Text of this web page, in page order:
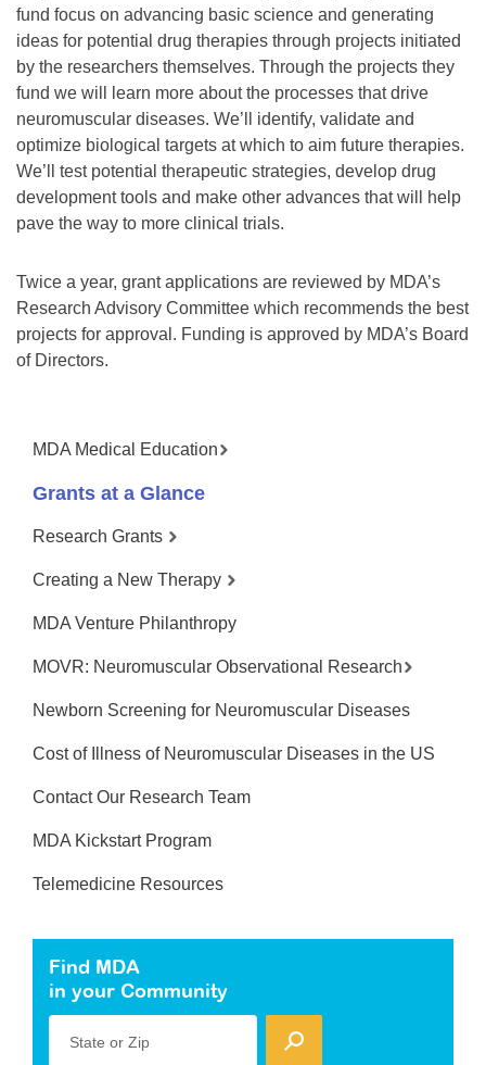
fund focus on advancing basic science and generating
ideas for potential drug therapies through projects initiated
by the researchers themselves. Through the projects they
fund we will learn more about the processes that drive
neuromuscular diseases. We’ll identify, validate and
optimize biological targets at which to aim future therapies.
We’ll test potential therapeutic strategies, develop drug
development tools and make other advances that will help
pave the way to more clinical trials.
Twice a year, grant applications are reviewed by MDA’s
Research Advisory Committee which recommends the best
projects for approval. Funding is approved by MDA’s Board
of Directors.
MDA Medical Education
Grants at a Glance
Research Grants
Creating a New Therapy
MDA Venture Philanthropy
MOVR: Neuromuscular Observational Research
Newborn Screening for Neuromuscular Diseases
Cost of Illness of Neuromuscular Diseases in the US
Contact Our Research Team
MDA Kickstart Program
Telemedicine Resources
Find MDA
in your Community
State or Zip